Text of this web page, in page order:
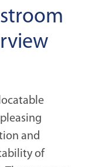
and
of